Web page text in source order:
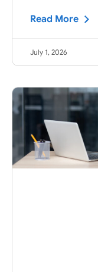
Read More
July 1, 2026